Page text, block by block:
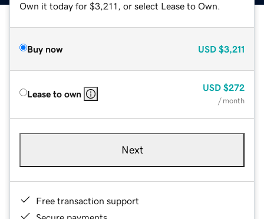
Own it today for $3,211, or select Lease to Own.
Buy now USD $3,211
Lease to own
USD $272
/ month
Next
Free transaction support
Secure payments